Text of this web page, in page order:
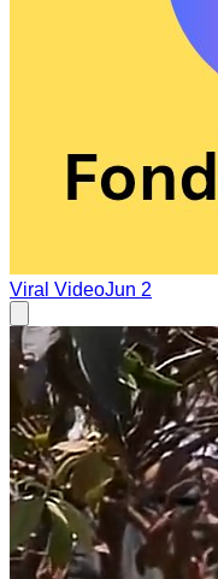
Viral VideoJun 2